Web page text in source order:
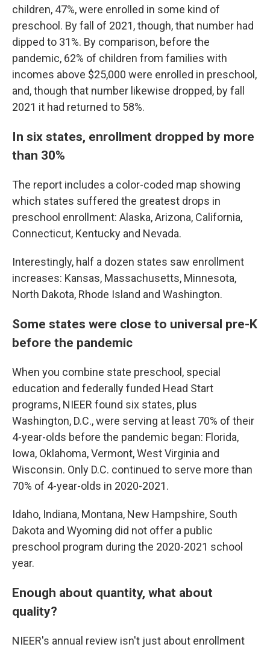
children, 47%, were enrolled in some kind of
preschool. By fall of 2021, though, that number had
dipped to 31%. By comparison, before the
pandemic, 62% of children from families with
incomes above $25,000 were enrolled in preschool,
and, though that number likewise dropped, by fall
2021 it had returned to 58%.
In six states, enrollment dropped by more
than 30%
The report includes a color-coded map showing
which states suffered the greatest drops in
preschool enrollment: Alaska, Arizona, California,
Connecticut, Kentucky and Nevada.
Interestingly, half a dozen states saw enrollment
increases: Kansas, Massachusetts, Minnesota,
North Dakota, Rhode Island and Washington.
Some states were close to universal pre-K
before the pandemic
When you combine state preschool, special
education and federally funded Head Start
programs, NIEER found six states, plus
Washington, D.C., were serving at least 70% of their
4-year-olds before the pandemic began: Florida,
Iowa, Oklahoma, Vermont, West Virginia and
Wisconsin. Only D.C. continued to serve more than
70% of 4-year-olds in 2020-2021.
Idaho, Indiana, Montana, New Hampshire, South
Dakota and Wyoming did not offer a public
preschool program during the 2020-2021 school
year.
Enough about quantity, what about
quality?
NIEER's annual review isn't just about enrollment